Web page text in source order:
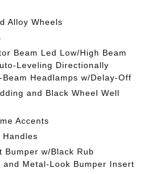
Alloy Wheels
Beam Led Low/High Beam
Leveling Directionally
Headlamps w/Delay-Off
and Black Wheel Well
Accents
Handles
Bumper w/Black Rub
and Metal-Look Bumper Insert